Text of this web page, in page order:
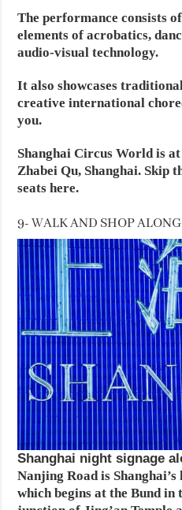
The performance consists
elements of acrobatics,
audio-visual technology.
It also showcases
creative international
you.
Shanghai Circus World is
Zhabei Qu, Shanghai. Skip
seats here.
9- WALK AND SHOP
Shanghai night signage
Nanjing Road is
which begins at the Bund in